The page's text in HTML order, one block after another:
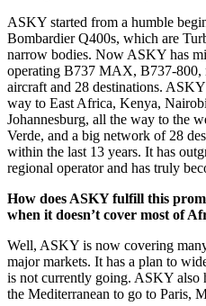
ASKY started from a humble
Bombardier Q400s, which are
narrow bodies. Now ASKY has
operating B737 MAX, B737-800,
aircraft and 28 destinations.
way to East Africa, Kenya,
Johannesburg, all the way to the
Verde, and a big network of 28
within the last 13 years. It has
regional operator and has truly
How does ASKY fulfill this
when it doesn’t cover most of
Well, ASKY is now covering
major markets. It has a plan to
is not currently going. ASKY also
the Mediterranean to go to Paris,